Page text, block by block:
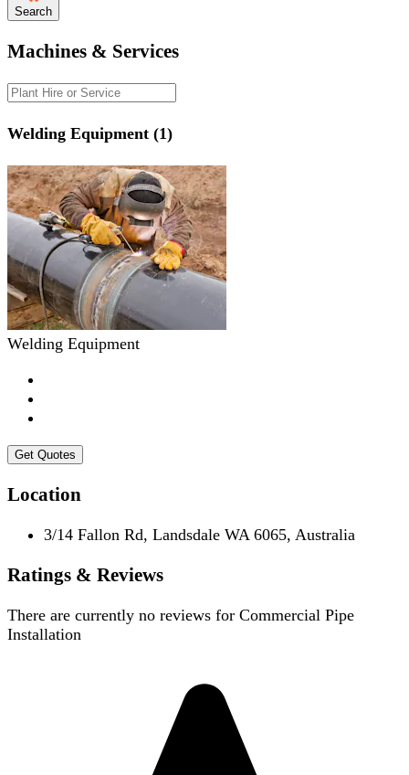
Search
Machines & Services
Welding Equipment (1)
Welding Equipment
Get Quotes
Location
3/14 Fallon Rd, Landsdale WA 6065, Australia
Ratings & Reviews
There are currently no reviews for Commercial Pipe
Installation